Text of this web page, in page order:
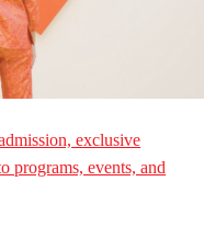
exclusive
programs, events, and